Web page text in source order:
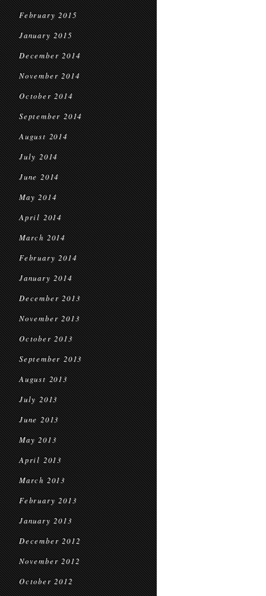
February 2015
January 2015
December 2014
November 2014
October 2014
September 2014
August 2014
July 2014
June 2014
May 2014
April 2014
March 2014
February 2014
January 2014
December 2013
November 2013
October 2013
September 2013
August 2013
July 2013
June 2013
May 2013
April 2013
March 2013
February 2013
January 2013
December 2012
November 2012
October 2012